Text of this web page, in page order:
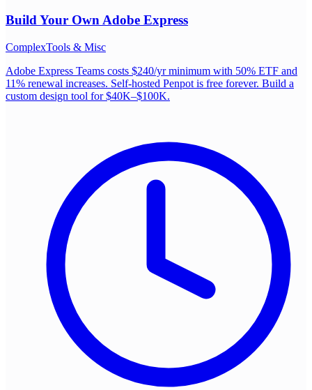
Build Your Own Adobe Express
ComplexTools & Misc
Adobe Express Teams costs $240/yr minimum with 50% ETF and
11% renewal increases. Self-hosted Penpot is free forever. Build a
custom design tool for $40K–$100K.